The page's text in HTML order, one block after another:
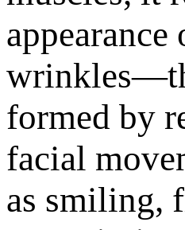
formed by
facial
as smiling,